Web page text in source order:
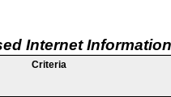
Internet
Criteria